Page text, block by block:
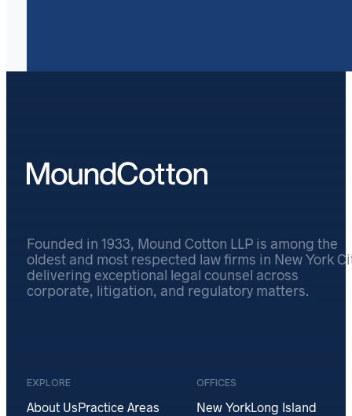
Founded in 1933, Mound Cotton LLP is among the
oldest and most respected law firms in New York
delivering exceptional legal counsel across
corporate, litigation, and regulatory matters.
EXPLORE
About UsPractice Areas
OFFICES
New YorkLong Island